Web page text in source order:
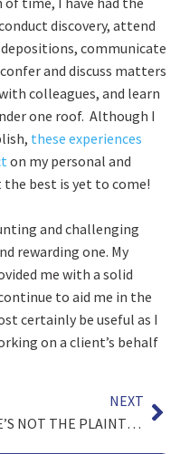
discovery, attend
communicate
and discuss matters
colleagues, and learn
one roof. Although I
these experiences
on my personal and
best is yet to come!
and challenging
rewarding one. My
me with a solid
to aid me in the
certainly be useful as I
on a client’s behalf
NEXT
SHE’S NOT THE PLAINTIFF, SHE’S OUR DAUGHTER